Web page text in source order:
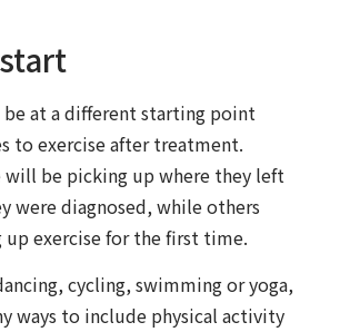
be at a different starting point
to exercise after treatment.
will be picking up where they left
were diagnosed, while others
exercise for the first time.
cycling, swimming or yoga,
ways to include physical activity